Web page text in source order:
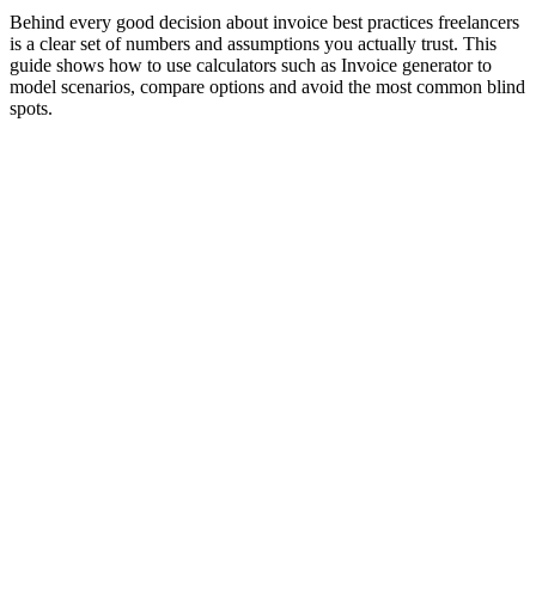
Behind every good decision about invoice best practices freelancers
is a clear set of numbers and assumptions you actually trust. This
guide shows how to use calculators such as Invoice generator to
model scenarios, compare options and avoid the most common blind
spots.